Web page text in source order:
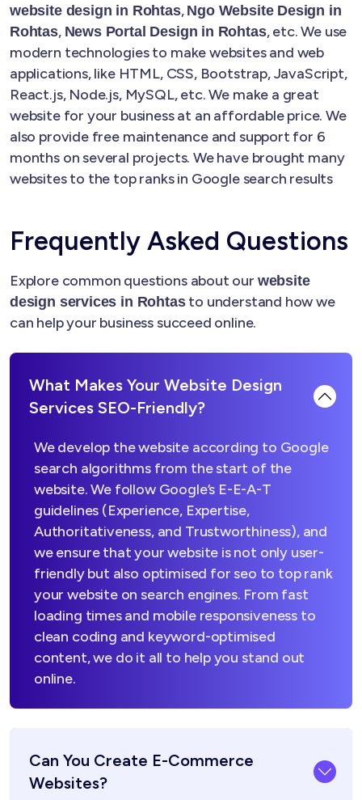
website design in Rohtas, Ngo Website Design in
Rohtas, News Portal Design in Rohtas, etc. We use
modern technologies to make websites and web
applications, like HTML, CSS, Bootstrap, JavaScript,
React.js, Node.js, MySQL, etc. We make a great
website for your business at an affordable price. We
also provide free maintenance and support for 6
months on several projects. We have brought many
websites to the top ranks in Google search results
Frequently Asked Questions
Explore common questions about our website
design services in Rohtasto understand how we
can help your business succeed online.
What Makes Your Website Design
Services SEO-Friendly?
We develop the website according to Google
search algorithms from the start of the
website. We follow Google’s E-E-A-T
guidelines (Experience, Expertise,
Authoritativeness, and Trustworthiness), and
we ensure that your website is not only user-
friendly but also optimised for seo to top rank
your website on search engines. From fast
loading times and mobile responsiveness to
clean coding and keyword-optimised
content, we do it all to help you stand out
online.
Can You Create E-Commerce
Websites?